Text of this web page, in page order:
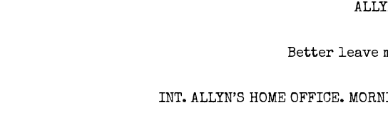
Better leave
INT. ALLYN’S HOME OFFICE.